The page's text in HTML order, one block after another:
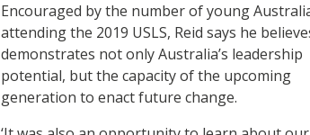
Encouraged by the number of young
attending the 2019 USLS, Reid says he
demonstrates not only Australia’s leadership
potential, but the capacity of the upcoming
generation to enact future change.